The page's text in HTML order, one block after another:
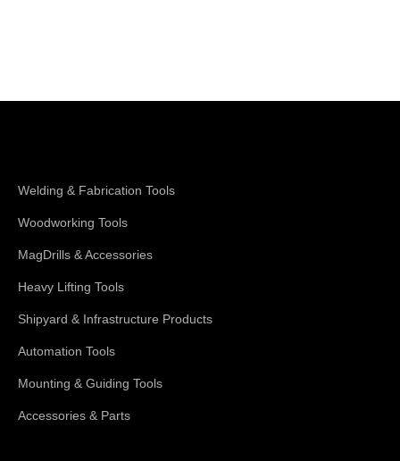
Welding & Fabrication Tools
Woodworking Tools
MagDrills & Accessories
Heavy Lifting Tools
Shipyard & Infrastructure Products
Automation Tools
Mounting & Guiding Tools
Accessories & Parts